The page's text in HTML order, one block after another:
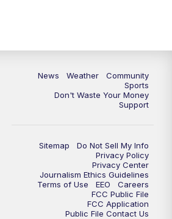
News Weather
Community
Sports
Don't Waste Your Money
Support
Sitemap
Do Not Sell My Info
Privacy Policy
Privacy Center
Journalism Ethics Guidelines
Terms of Use
EEO
Careers
FCC Public File
FCC Application
Public File Contact Us